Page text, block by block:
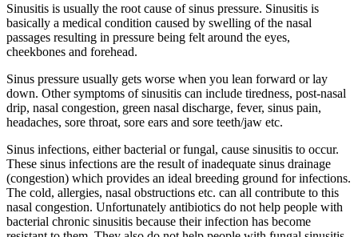
Sinusitis is usually the root cause of sinus pressure. Sinusitis is
basically a medical condition caused by swelling of the nasal
passages resulting in pressure being felt around the eyes,
cheekbones and forehead.
Sinus pressure usually gets worse when you lean forward or lay
down. Other symptoms of sinusitis can include tiredness, post-nasal
drip, nasal congestion, green nasal discharge, fever, sinus pain,
headaches, sore throat, sore ears and sore teeth/jaw etc.
Sinus infections, either bacterial or fungal, cause sinusitis to occur.
These sinus infections are the result of inadequate sinus drainage
(congestion) which provides an ideal breeding ground for infections.
The cold, allergies, nasal obstructions etc. can all contribute to this
nasal congestion. Unfortunately antibiotics do not help people with
bacterial chronic sinusitis because their infection has become